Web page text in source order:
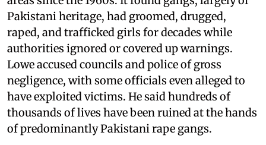
Pakistani heritage, had groomed, drugged,
raped, and trafficked girls for decades while
authorities ignored or covered up warnings.
Lowe accused councils and police of gross
negligence, with some officials even alleged to
have exploited victims. He said hundreds of
thousands of lives have been ruined at the hands
of predominantly Pakistani rape gangs.